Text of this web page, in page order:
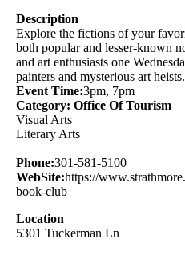
Description
Explore the fictions of your
both popular and lesser-known
and art enthusiasts one
painters and mysterious art heists.
Event Time:3pm, 7pm
Category: Office Of Tourism
Visual Arts
Literary Arts
Phone:301-581-5100
WebSite:https://
book-club
Location
5301 Tuckerman Ln